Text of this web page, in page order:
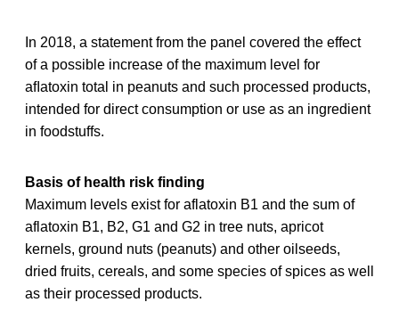
In 2018, a statement from the panel covered the effect
of a possible increase of the maximum level for
aﬂatoxin total in peanuts and such processed products,
intended for direct consumption or use as an ingredient
in foodstuffs.
Basis of health risk finding
Maximum levels exist for aflatoxin B1 and the sum of
aflatoxin B1, B2, G1 and G2 in tree nuts, apricot
kernels, ground nuts (peanuts) and other oilseeds,
dried fruits, cereals, and some species of spices as well
as their processed products.